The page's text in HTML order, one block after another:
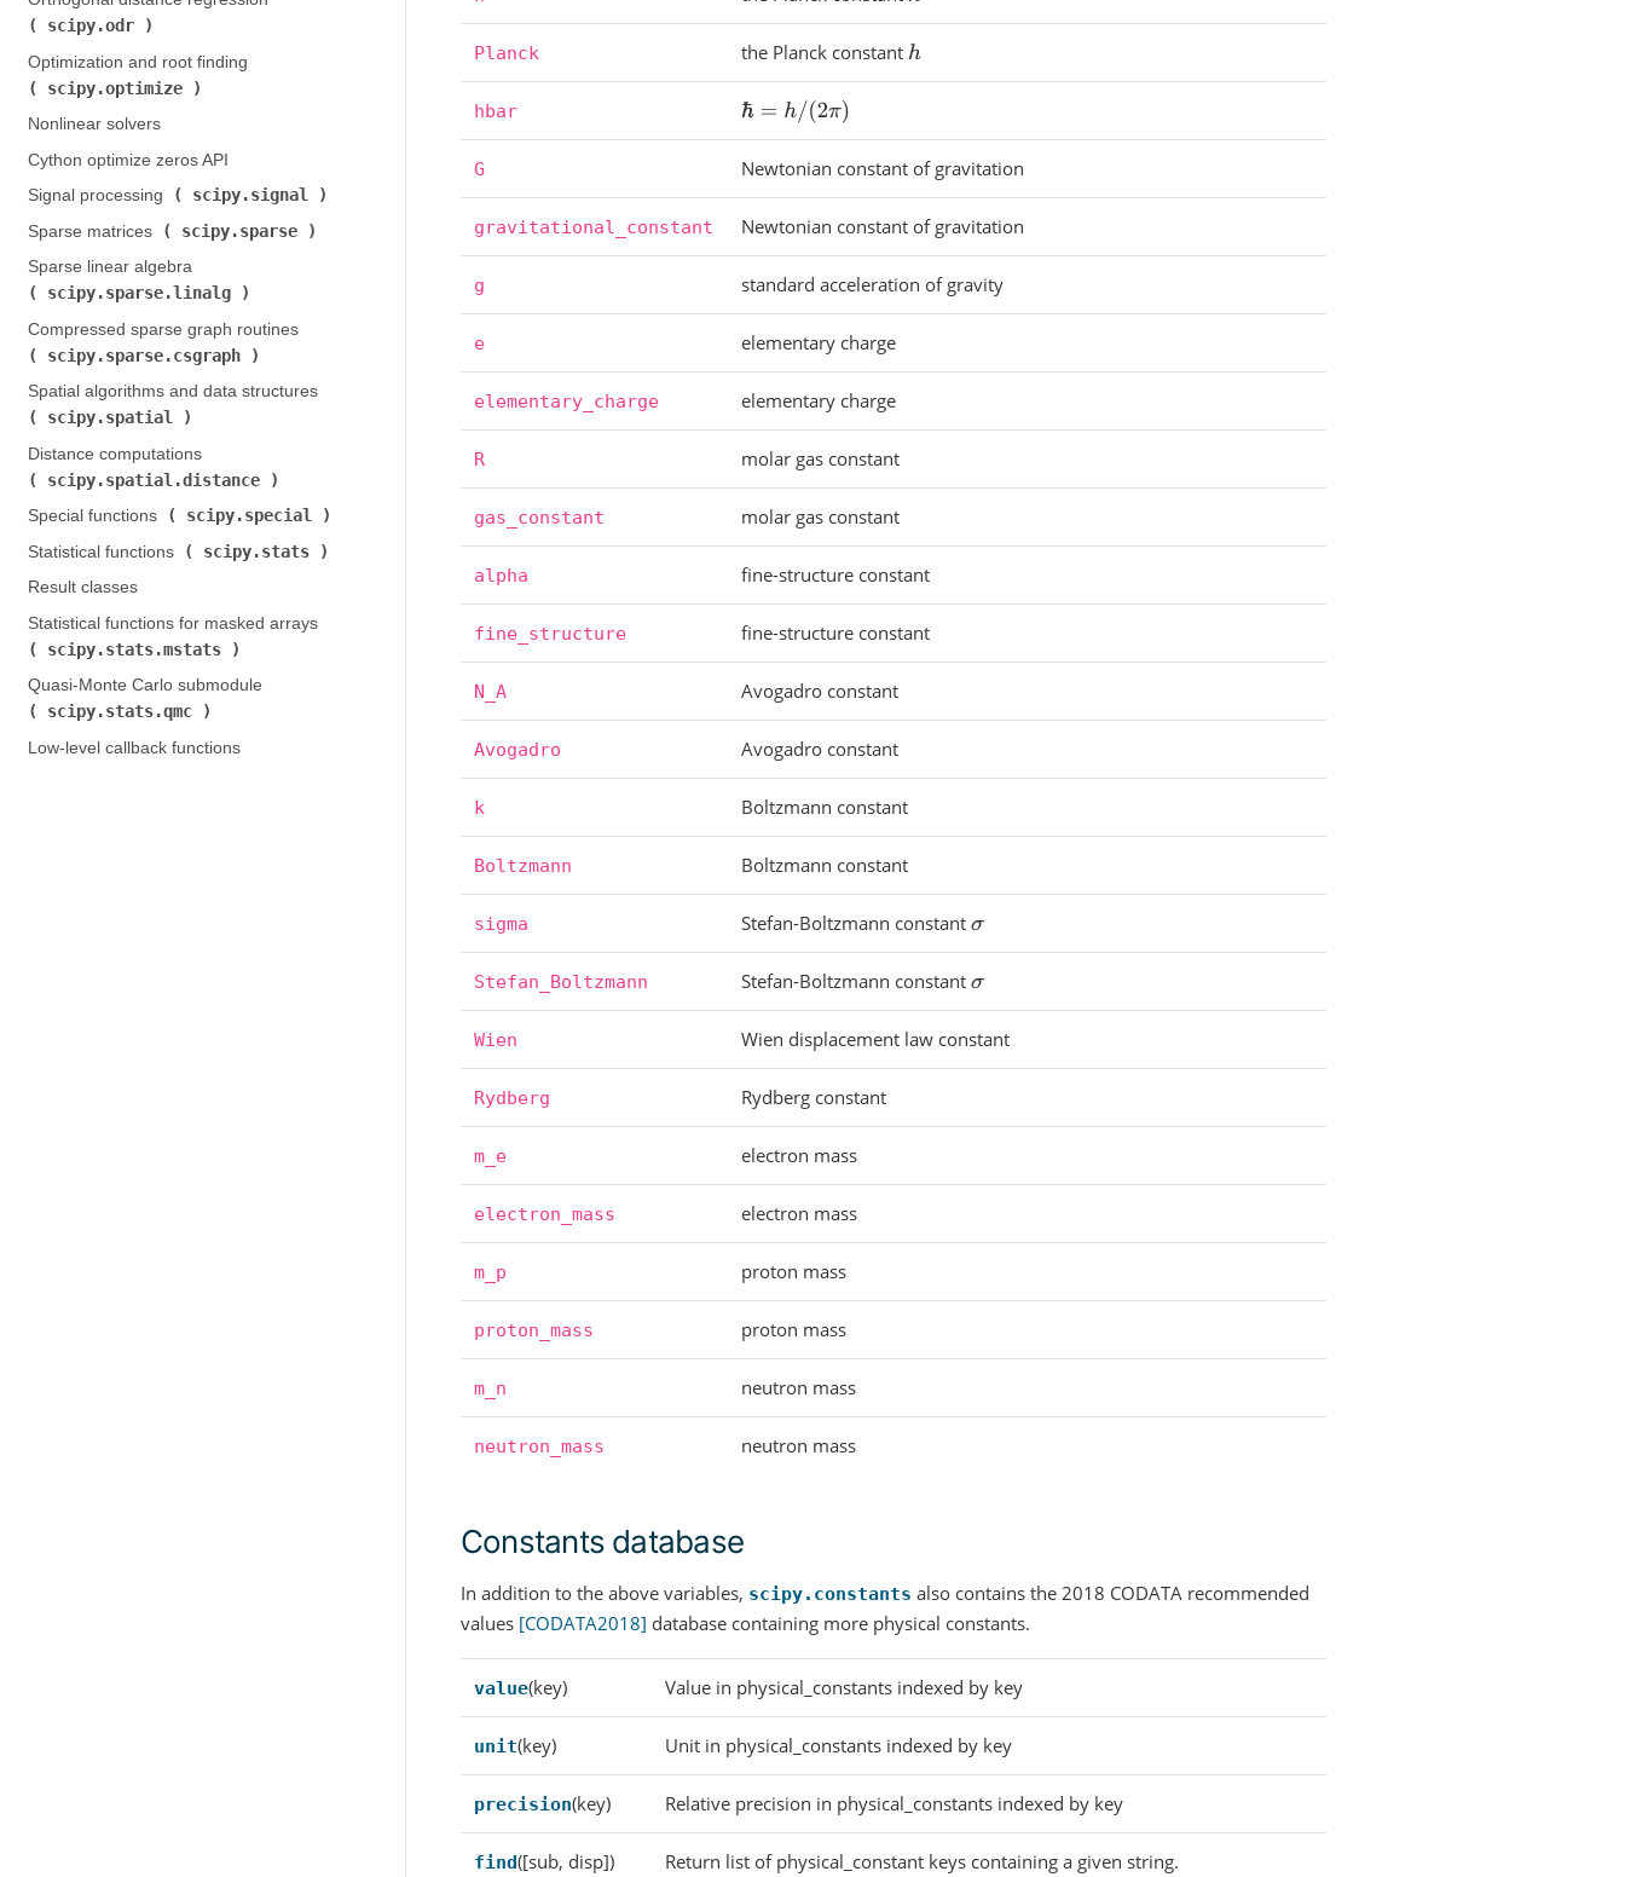
scipy.odr
Optimization and root finding (
scipy.optimize
Nonlinear solvers
Cython optimize zeros API
Signal processing (
scipy.signal
Sparse matrices (
scipy.sparse
Sparse linear algebra (
scipy.sparse.linalg
Compressed sparse graph routines (
scipy.sparse.csgraph
Spatial algorithms and data structures (
scipy.spatial
Distance computations (
scipy.spatial.distance
Special functions (
scipy.special
Statistical functions (
scipy.stats
Result classes
Statistical functions for masked arrays (
scipy.stats.mstats
Quasi-Monte Carlo submodule (
scipy.stats.qmc
Low-level callback functions
Planck the Planck constant h
hbar ℏ=h/ (2π)
G Newtonian constant of gravitation
gravitational_constant Newtonian constant of gravitation
g standard acceleration of gravity
e elementary charge
elementary_charge elementary charge
R molar gas constant
gas_constant molar gas constant
alpha fine-structure constant
fine_structure fine-structure constant
N_A Avogadro constant
Avogadro Avogadro constant
k Boltzmann constant
Boltzmann Boltzmann constant
sigma Stefan-Boltzmann constantσ
Stefan_Boltzmann Stefan-Boltzmann constantσ
Wien Wien displacement law constant
Rydberg Rydberg constant
m_e electron mass
electron_mass electron mass
m_p proton mass
proton_mass proton mass
m_n neutron mass
neutron_mass neutron mass
Constants database
In addition to the above variables, scipy.constants also contains the 2018 CODATA recommended
values [CODATA2018] database containing more physical constants.
value(key) Value in physical_constants indexed by key
unit(key) Unit in physical_constants indexed by key
precision(key) Relative precision in physical_constants indexed by key
find([sub, disp]) Return list of physical_constant keys containing a given string.